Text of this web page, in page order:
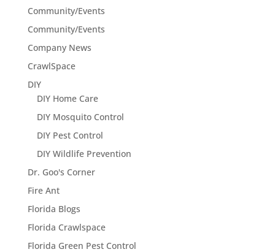
Community/Events
Community/Events
Company News
CrawlSpace
DIY
DIY Home Care
DIY Mosquito Control
DIY Pest Control
DIY Wildlife Prevention
Dr. Goo's Corner
Fire Ant
Florida Blogs
Florida Crawlspace
Florida Green Pest Control